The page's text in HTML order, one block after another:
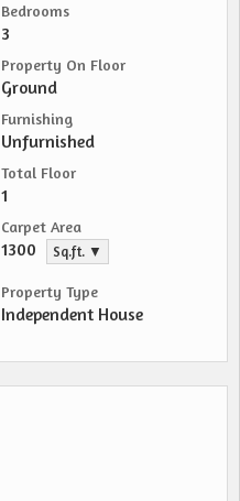
Bedrooms
3
Property On Floor
Ground
Furnishing
Unfurnished
Total Floor
1
Carpet Area
1300 Sq.ft. ▼
Property Type
Independent House